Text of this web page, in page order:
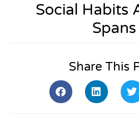
Social Habits
Spans
Share This